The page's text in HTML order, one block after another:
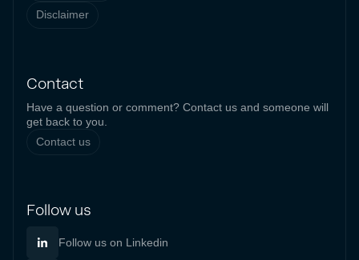
Disclaimer
Contact
Have a question or comment? Contact us and someone will
get back to you.
Contact us
Follow us
Follow us on Linkedin